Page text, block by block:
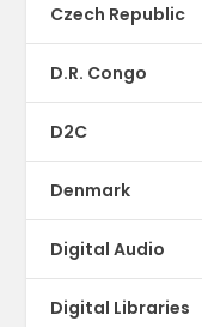
Czech Republic
D.R. Congo
D2C
Denmark
Digital Audio
Digital Libraries